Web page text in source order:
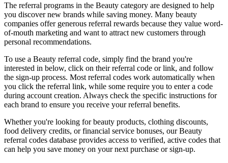
The referral programs in the Beauty category are designed to help
you discover new brands while saving money. Many beauty
companies offer generous referral rewards because they value word-
of-mouth marketing and want to attract new customers through
personal recommendations.
To use a Beauty referral code, simply find the brand you're
interested in below, click on their referral code or link, and follow
the sign-up process. Most referral codes work automatically when
you click the referral link, while some require you to enter a code
during account creation. Always check the specific instructions for
each brand to ensure you receive your referral benefits.
Whether you're looking for beauty products, clothing discounts,
food delivery credits, or financial service bonuses, ourBeauty
referral codes database provides access to verified, active codes that
can help you save money on your next purchase or sign-up.